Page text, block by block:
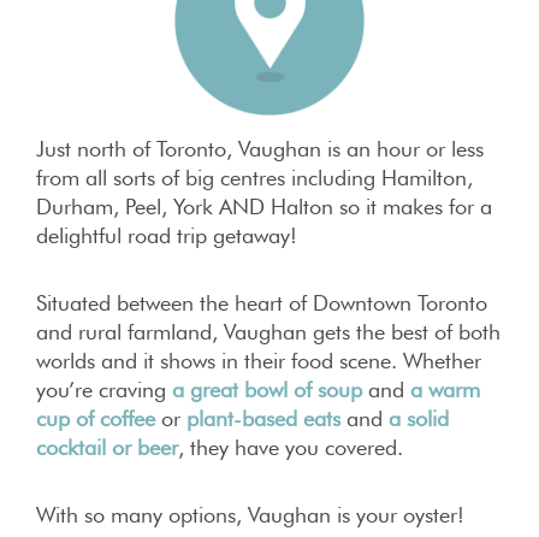
Just north of Toronto, Vaughan is an hour or less
from all sorts of big centres including Hamilton,
Durham, Peel, York AND Halton so it makes for a
delightful road trip getaway!
Situated between the heart of Downtown Toronto
and rural farmland, Vaughan gets the best of both
worlds and it shows in their food scene. Whether
you’re craving a great bowl of soupand a warm
cup of coffeeor plant-based eatsand a solid
cocktail or beer, they have you covered.
With so many options, Vaughan is your oyster!